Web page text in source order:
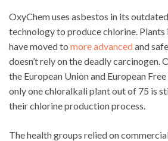
OxyChem uses asbestos in its
technology to produce chlorine. Plants
have moved to more advancedand
doesn’t rely on the deadly carcinogen.
the European Union and European
only one chloralkali plant out of 75 is
their chlorine production process.
The health groups relied on